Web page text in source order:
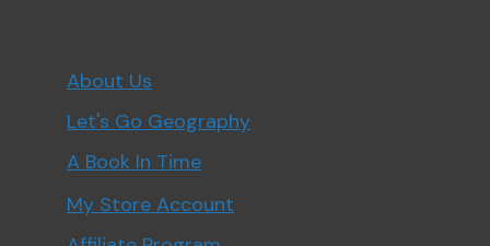
About Us
Let's Go Geography
A Book In Time
My Store Account